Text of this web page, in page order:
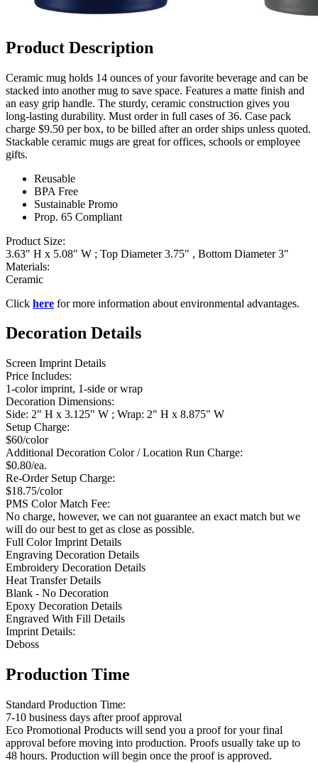
Product Description
Ceramic mug holds 14 ounces of your favorite beverage and can be
stacked into another mug to save space. Features a matte finish and
an easy grip handle. The sturdy, ceramic construction gives you
long-lasting durability. Must order in full cases of 36. Case pack
charge $9.50 per box, to be billed after an order ships unless quoted.
Stackable ceramic mugs are great for offices, schools or employee
gifts.
Reusable
BPA Free
Sustainable Promo
Prop. 65 Compliant
Product Size:
3.63" H x 5.08" W ; Top Diameter 3.75" , Bottom Diameter 3"
Materials:
Ceramic
Click here for more information about environmental advantages.
Decoration Details
Screen Imprint Details
Price Includes:
1-color imprint, 1-side or wrap
Decoration Dimensions:
Side: 2" H x 3.125" W ; Wrap: 2" H x 8.875" W
Setup Charge:
$60/color
Additional Decoration Color / Location Run Charge:
$0.80/ea.
Re-Order Setup Charge:
$18.75/color
PMS Color Match Fee:
No charge, however, we can not guarantee an exact match but we
will do our best to get as close as possible.
Full Color Imprint Details
Engraving Decoration Details
Embroidery Decoration Details
Heat Transfer Details
Blank - No Decoration
Epoxy Decoration Details
Engraved With Fill Details
Imprint Details:
Deboss
Production Time
Standard Production Time:
7-10 business days after proof approval
Eco Promotional Products will send you a proof for your final
approval before moving into production. Proofs usually take up to
48 hours. Production will begin once the proof is approved.